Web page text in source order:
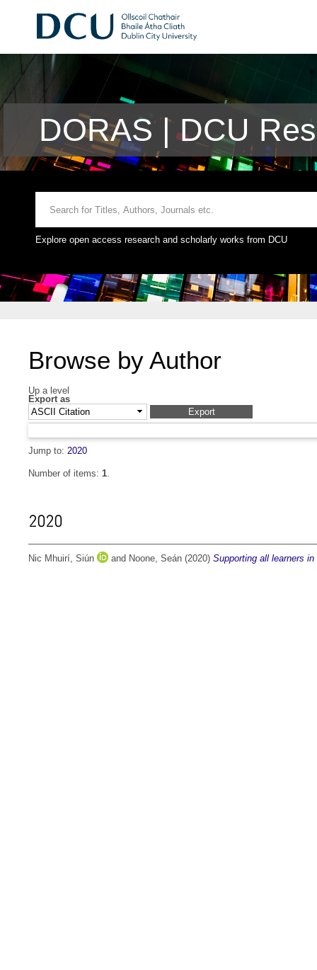
DORAS | DCU
Explore open access research and scholarly works from DCU
Browse by Author
Up a level
Export as
Jump to: 2020
Number of items: 1.
2020
Nic Mhuirí, Siún and Noone, Seán (2020) Supporting all learners